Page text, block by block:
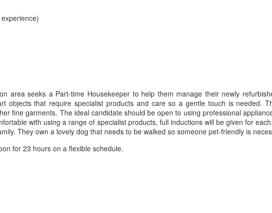
area seeks a Part-time Housekeeper to help them manage their newly
objects that require specialist products and care so a gentle touch is needed.
fine garments. The ideal candidate should be open to using professional
with using a range of specialist products, full inductions will be given for
They own a lovely dog that needs to be walked so someone pet-friendly is
for 23 hours on a flexible schedule.